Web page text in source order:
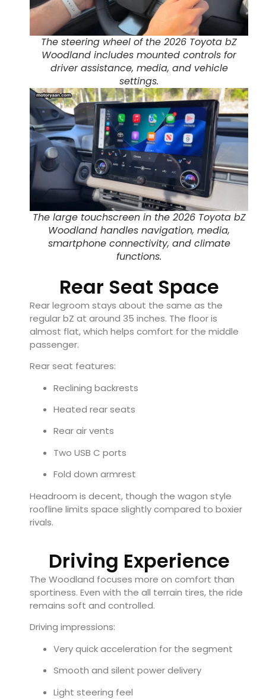
The steering wheel of the 2026 Toyota bZ
Woodland includes mounted controls for
driver assistance, media, and vehicle
settings.
The large touchscreen in the 2026 Toyota bZ
Woodland handles navigation, media,
smartphone connectivity, and climate
functions.
Rear Seat Space
Rear legroom stays about the same as the
regular bZ at around 35 inches. The floor is
almost flat, which helps comfort for the middle
passenger.
Rear seat features:
Reclining backrests
Heated rear seats
Rear air vents
Two USB C ports
Fold down armrest
Headroom is decent, though the wagon style
roofline limits space slightly compared to boxier
rivals.
Driving Experience
The Woodland focuses more on comfort than
sportiness. Even with the all terrain tires, the ride
remains soft and controlled.
Driving impressions:
Very quick acceleration for the segment
Smooth and silent power delivery
Light steering feel